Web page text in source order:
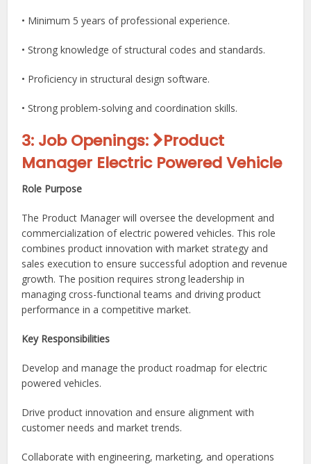
• Minimum 5 years of professional experience.
• Strong knowledge of structural codes and standards.
• Proficiency in structural design software.
• Strong problem-solving and coordination skills.
3: Job Openings:
Product
Manager Electric Powered Vehicle
Role Purpose
The Product Manager will oversee the development and
commercialization of electric powered vehicles. This role
combines product innovation with market strategy and
sales execution to ensure successful adoption and revenue
growth. The position requires strong leadership in
managing cross-functional teams and driving product
performance in a competitive market.
Key Responsibilities
Develop and manage the product roadmap for electric
powered vehicles.
Drive product innovation and ensure alignment with
customer needs and market trends.
Collaborate with engineering, marketing, and operations